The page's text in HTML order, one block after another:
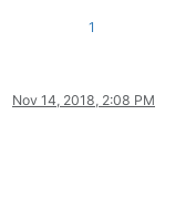
1
Nov 14, 2018, 2:08 PM